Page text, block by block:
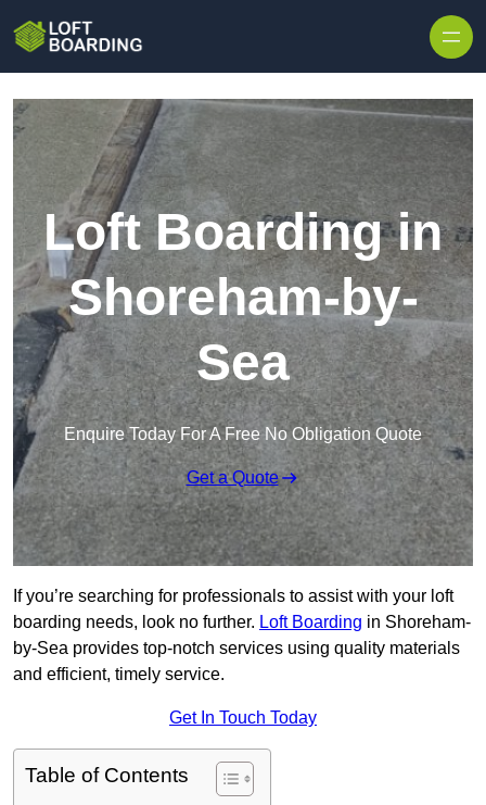
Loft Boarding in
Shoreham-by-
Sea
Enquire Today For A Free No Obligation Quote
Get a Quote
If you’re searching for professionals to assist with your loft
boarding needs, look no further. Loft Boarding in Shoreham-
by-Sea provides top-notch services using quality materials
and efficient, timely service.
Get In Touch Today
Table of Contents